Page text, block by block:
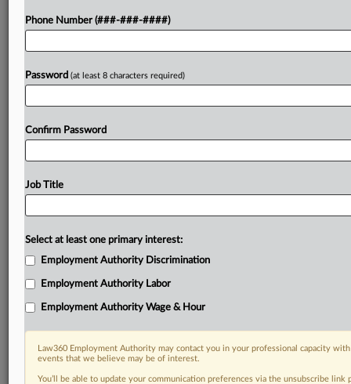
Phone Number (###-###-####)
Password (at least 8 characters required)
Confirm Password
Job Title
Select at least one primary interest:
Employment Authority Discrimination
Employment Authority Labor
Employment Authority Wage & Hour
Law360 Employment Authority may contact you in your professional capacity
events that we believe may be of interest.
You’ll be able to update your communication preferences via the unsubscribe